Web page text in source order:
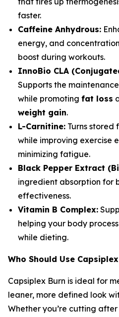
faster.
Caffeine Anhydrous:
energy, and
boost during workouts.
InnoBio CLA
Supports the
while promoting fat loss
weight gain.
L-Carnitine: Turns stored
while improving exercise
minimizing fatigue.
Black Pepper Extract
ingredient absorption for
effectiveness.
Vitamin B Complex:
helping your body
while dieting.
Who Should Use
Capsiplex Burn is ideal for
leaner, more defined look
Whether you’re cutting